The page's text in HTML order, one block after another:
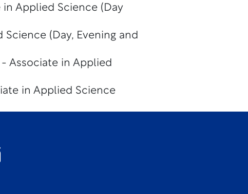
Applied Science (Day
(Day, Evening and
Associate in Applied
in Applied Science